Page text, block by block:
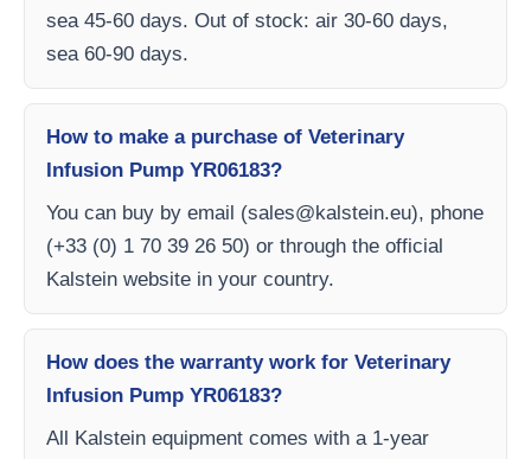
sea 45-60 days. Out of stock: air 30-60 days,
sea 60-90 days.
How to make a purchase of Veterinary
Infusion Pump YR06183?
You can buy by email (sales@kalstein.eu), phone
(+33 (0) 1 70 39 26 50) or through the official
Kalstein website in your country.
How does the warranty work for Veterinary
Infusion Pump YR06183?
All Kalstein equipment comes with a 1-year